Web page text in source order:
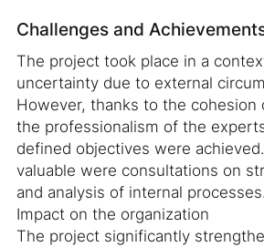
Challenges and
The project took place in a
uncertainty due to external
However, thanks to the cohesion
the professionalism of the
defined objectives were
valuable were consultations on
and analysis of internal processes.
Impact on the organization
The project significantly